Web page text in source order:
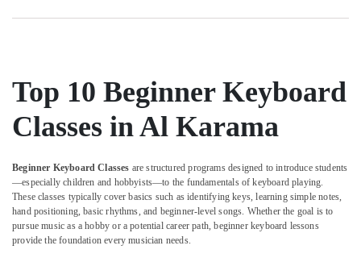
Dubai
Al
Karama
Gymnastics
for
Kids
in
Al
Karama
Top 10 Beginner Keyboard
Classes in Al Karama
Beginner Keyboard Classes are structured programs designed to introduce students
—especially children and hobbyists—to the fundamentals of keyboard playing.
These classes typically cover basics such as identifying keys, learning simple notes,
hand positioning, basic rhythms, and beginner-level songs. Whether the goal is to
pursue music as a hobby or a potential career path, beginner keyboard lessons
provide the foundation every musician needs.